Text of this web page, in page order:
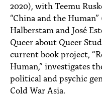
2020), with Teemu
“China and the Human”
Halberstam and José
Queer about Queer
current book project,
Human,” investigates
political and psychic
Cold War Asia.